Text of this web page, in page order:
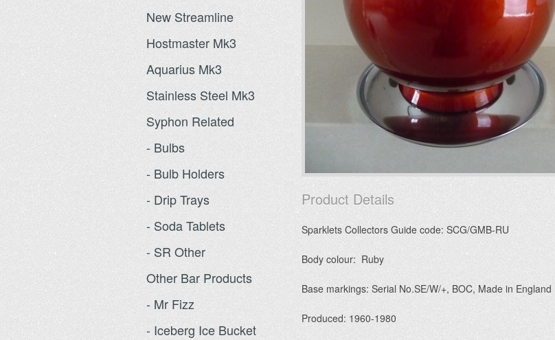
New Streamline
Hostmaster Mk3
Aquarius Mk3
Stainless Steel Mk3
Syphon Related
- Bulbs
- Bulb Holders
- Drip Trays
- Soda Tablets
- SR Other
Other Bar Products
- Mr Fizz
- Iceberg Ice Bucket
Product Details
Sparklets Collectors Guide code: SCG/GMB-RU
Body colour: Ruby
Base markings: Serial No.SE/W/+, BOC, Made in England
Produced: 1960-1980